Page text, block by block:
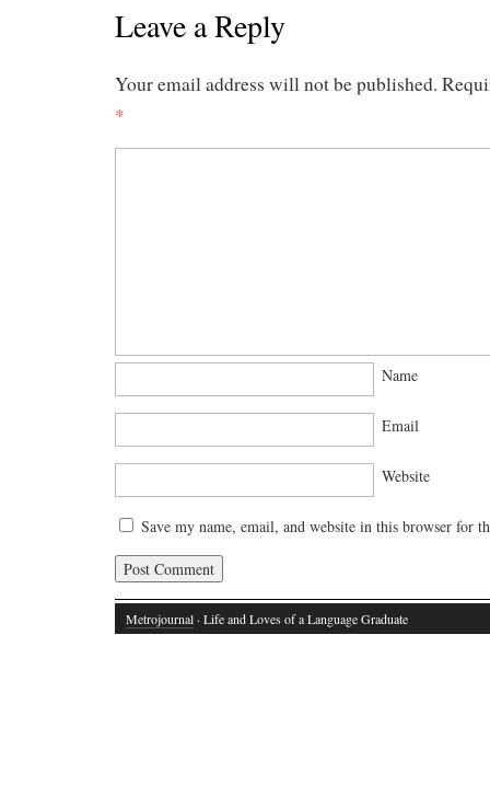
Leave a Reply
Your email address will not be published.
*
Name
Email
Website
Save my name, email, and website in this browser for
Metrojournal· Life and Loves of a Language Graduate